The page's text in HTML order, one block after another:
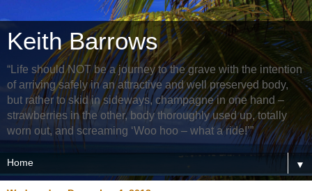
Keith Barrows
“Life should NOT be a journey to the grave with the intention
of arriving safely in an attractive and well preserved body,
but rather to skid in sideways, champagne in one hand –
strawberries in the other, body thoroughly used up, totally
worn out, and screaming ‘Woo hoo – what a ride!’”
▼